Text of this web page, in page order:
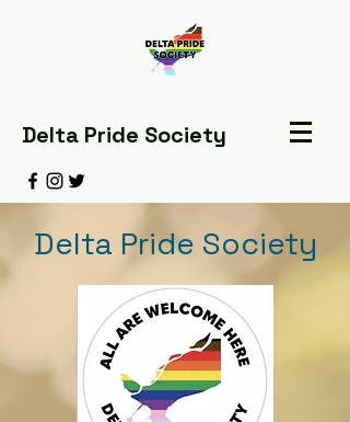
Delta Pride Society
Delta Pride Society